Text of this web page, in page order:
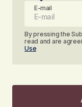
E-mail
By pressing the
read and are
Use